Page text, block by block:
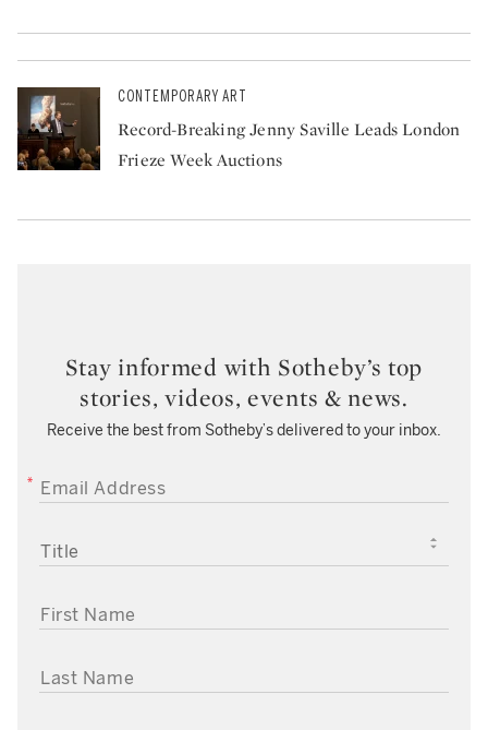
CONTEMPORARY ART
Record-Breaking Jenny Saville Leads London
Frieze Week Auctions
Stay informed with Sotheby’s top
stories, videos, events & news.
Receive the best from Sotheby’s delivered to your inbox.
EMAIL ADDRESS
TITLE
FIRST NAME
LAST NAME